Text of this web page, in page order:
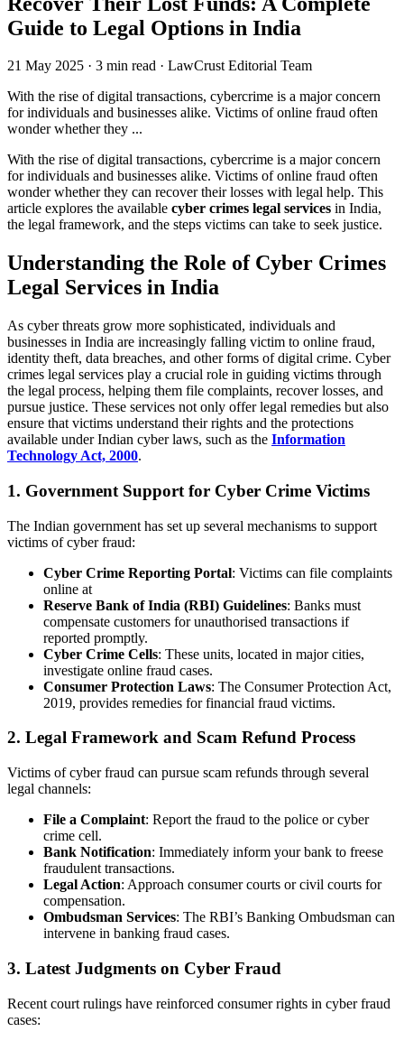
Guide to Legal Options in India
21 May 2025 · 3 min read · LawCrust Editorial Team
With the rise of digital transactions, cybercrime is a major concern
for individuals and businesses alike. Victims of online fraud often
wonder whether they ...
With the rise of digital transactions, cybercrime is a major concern
for individuals and businesses alike. Victims of online fraud often
wonder whether they can recover their losses with legal help. This
article explores the available cyber crimes legal services in India,
the legal framework, and the steps victims can take to seek justice.
Understanding the Role of Cyber Crimes
Legal Services in India
As cyber threats grow more sophisticated, individuals and
businesses in India are increasingly falling victim to online fraud,
identity theft, data breaches, and other forms of digital crime. Cyber
crimes legal services play a crucial role in guiding victims through
the legal process, helping them file complaints, recover losses, and
pursue justice. These services not only offer legal remedies but also
ensure that victims understand their rights and the protections
available under Indian cyber laws, such as the Information
Technology Act, 2000.
1. Government Support for Cyber Crime Victims
The Indian government has set up several mechanisms to support
victims of cyber fraud:
Cyber Crime Reporting Portal: Victims can file complaints
online at
Reserve Bank of India (RBI) Guidelines: Banks must
compensate customers for unauthorised transactions if
reported promptly.
Cyber Crime Cells: These units, located in major cities,
investigate online fraud cases.
Consumer Protection Laws: The Consumer Protection Act,
2019, provides remedies for financial fraud victims.
2. Legal Framework and Scam Refund Process
Victims of cyber fraud can pursue scam refunds through several
legal channels:
File a Complaint: Report the fraud to the police or cyber
crime cell.
Bank Notification: Immediately inform your bank to freese
fraudulent transactions.
Legal Action: Approach consumer courts or civil courts for
compensation.
Ombudsman Services: The RBI’s Banking Ombudsman can
intervene in banking fraud cases.
3. Latest Judgments on Cyber Fraud
Recent court rulings have reinforced consumer rights in cyber fraud
cases: